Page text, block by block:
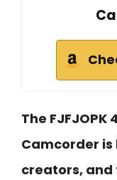
The FJFJOPK
Camcorder
creators, and